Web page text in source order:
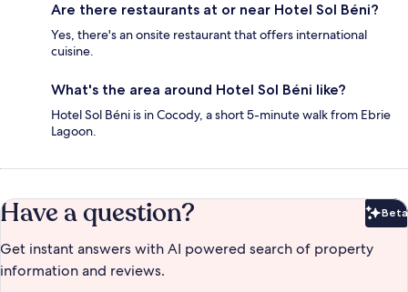
Are there restaurants at or near Hotel Sol Béni?
Yes, there's an onsite restaurant that offers international
cuisine.
What's the area around Hotel Sol Béni like?
Hotel Sol Béni is in Cocody, a short 5-minute walk from Ebrie
Lagoon.
Have a question? Beta
Get instant answers with AI powered search of property
information and reviews.